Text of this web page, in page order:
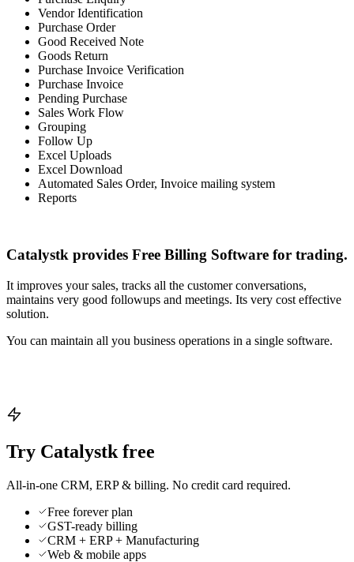
Vendor Identification
Purchase Order
Good Received Note
Goods Return
Purchase Invoice Verification
Purchase Invoice
Pending Purchase
Sales Work Flow
Grouping
Follow Up
Excel Uploads
Excel Download
Automated Sales Order, Invoice mailing system
Reports
Catalystk provides Free Billing Software for trading.
It improves your sales, tracks all the customer conversations,
maintains very good followups and meetings. Its very cost effective
solution.
You can maintain all you business operations in a single software.
Try Catalystk free
All-in-one CRM, ERP & billing. No credit card required.
Free forever plan
GST-ready billing
CRM + ERP + Manufacturing
Web & mobile apps